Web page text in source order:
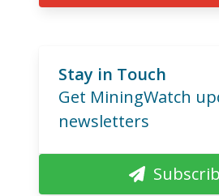
Stay in Touch
Get MiningWatch
newsletters